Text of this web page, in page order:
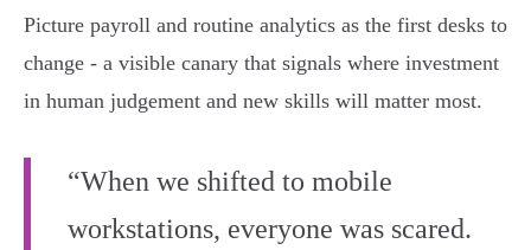
Picture payroll and routine analytics as the first desks to
change - a visible canary that signals where investment
in human judgement and new skills will matter most.
“When we shifted to mobile
workstations, everyone was scared.